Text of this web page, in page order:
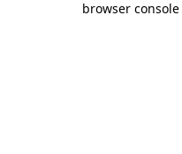
browser